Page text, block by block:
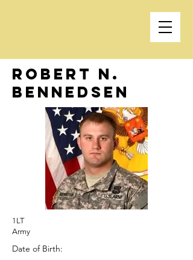
Robert N.
Bennedsen
1LT
Army
Date of Birth: